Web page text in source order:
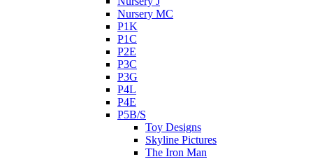
Nursery MC
P1K
P1C
P2E
P3C
P3G
P4L
P4E
P5B/S
Toy Designs
Skyline Pictures
The Iron Man